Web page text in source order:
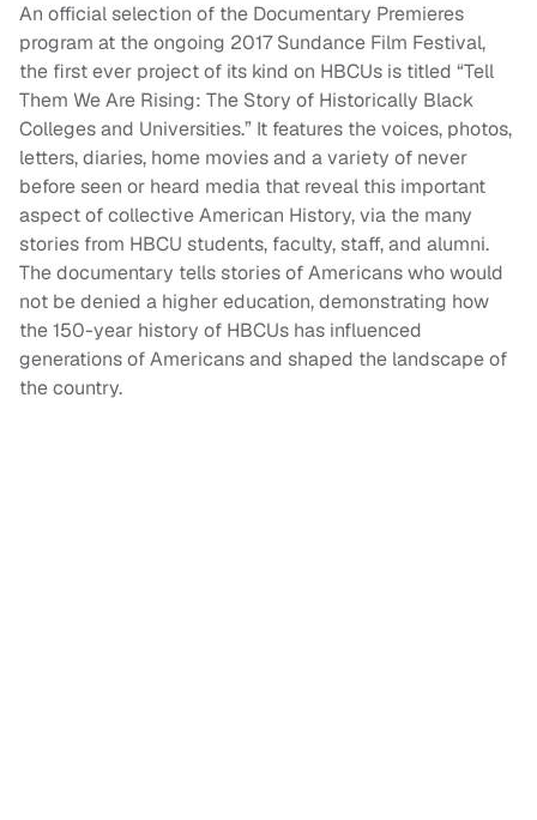
An official selection of the Documentary Premieres
program at the ongoing 2017 Sundance Film Festival,
the first ever project of its kind on HBCUs is titled “Tell
Them We Are Rising: The Story of Historically Black
Colleges and Universities.” It features the voices, photos,
letters, diaries, home movies and a variety of never
before seen or heard media that reveal this important
aspect of collective American History, via the many
stories from HBCU students, faculty, staff, and alumni.
The documentary tells stories of Americans who would
not be denied a higher education, demonstrating how
the 150-year history of HBCUs has influenced
generations of Americans and shaped the landscape of
the country.